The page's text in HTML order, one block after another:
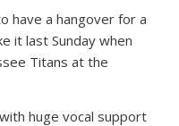
have a hangover for a
it last Sunday when
Titans at the
huge vocal support